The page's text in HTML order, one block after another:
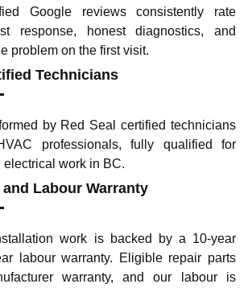
Google reviews consistently rate
response, honest diagnostics, and
problem on the first visit.
Technicians
by Red Seal certified technicians
professionals, fully qualified for
electrical work in BC.
and Labour Warranty
work is backed by a 10-year
labour warranty. Eligible repair parts
warranty, and our labour is